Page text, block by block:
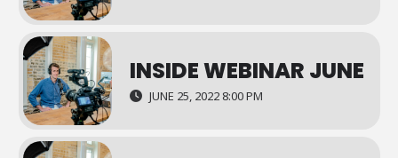
INSIDE WEBINAR JUNE
JUNE 25, 2022 8:00 PM